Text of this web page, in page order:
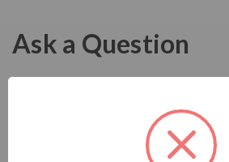
Ask a Question